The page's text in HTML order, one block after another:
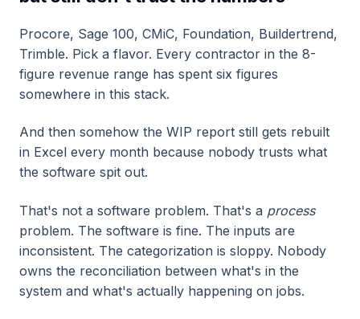
Procore, Sage 100, CMiC, Foundation, Buildertrend,
Trimble. Pick a flavor. Every contractor in the 8-
figure revenue range has spent six figures
somewhere in this stack.
And then somehow the WIP report still gets rebuilt
in Excel every month because nobody trusts what
the software spit out.
That's not a software problem. That's a process
problem. The software is fine. The inputs are
inconsistent. The categorization is sloppy. Nobody
owns the reconciliation between what's in the
system and what's actually happening on jobs.